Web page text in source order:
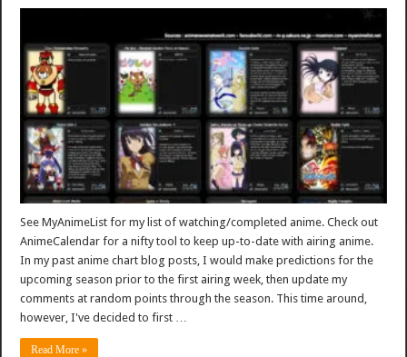
See MyAnimeList for my list of watching/completed anime. Check out
AnimeCalendar for a nifty tool to keep up-to-date with airing anime.
In my past anime chart blog posts, I would make predictions for the
upcoming season prior to the first airing week, then update my
comments at random points through the season. This time around,
however, I've decided to first …
Read More »